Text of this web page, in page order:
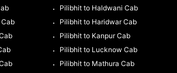
Pilibhit to Haldwani Cab
Pilibhit to Haridwar Cab
Pilibhit to Kanpur Cab
Pilibhit to Lucknow Cab
Pilibhit to Mathura Cab